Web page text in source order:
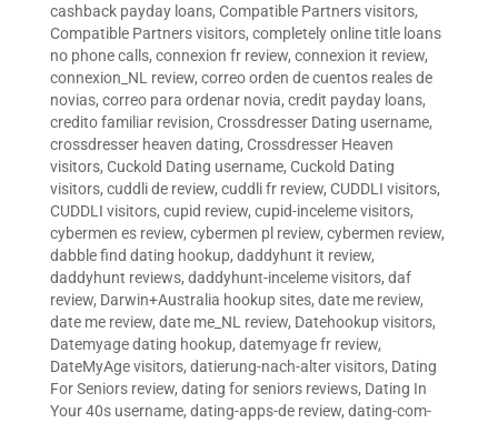
cashback payday loans, Compatible Partners visitors,
Compatible Partners visitors, completely online title loans
no phone calls, connexion fr review, connexion it review,
connexion_NL review, correo orden de cuentos reales de
novias, correo para ordenar novia, credit payday loans,
credito familiar revision, Crossdresser Dating username,
crossdresser heaven dating, Crossdresser Heaven
visitors, Cuckold Dating username, Cuckold Dating
visitors, cuddli de review, cuddli fr review, CUDDLI visitors,
CUDDLI visitors, cupid review, cupid-inceleme visitors,
cybermen es review, cybermen pl review, cybermen review,
dabble find dating hookup, daddyhunt it review,
daddyhunt reviews, daddyhunt-inceleme visitors, daf
review, Darwin+Australia hookup sites, date me review,
date me review, date me_NL review, Datehookup visitors,
Datemyage dating hookup, datemyage fr review,
DateMyAge visitors, datierung-nach-alter visitors, Dating
For Seniors review, dating for seniors reviews, Dating In
Your 40s username, dating-apps-de review, dating-com-